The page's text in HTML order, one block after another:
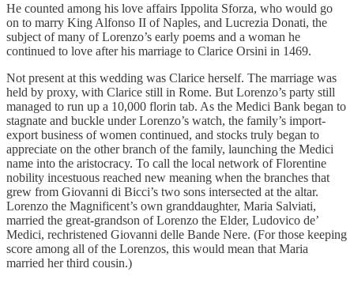
He counted among his love affairs Ippolita Sforza, who would go
on to marry King Alfonso II of Naples, and Lucrezia Donati, the
subject of many of Lorenzo’s early poems and a woman he
continued to love after his marriage to Clarice Orsini in 1469.
Not present at this wedding was Clarice herself. The marriage was
held by proxy, with Clarice still in Rome. But Lorenzo’s party still
managed to run up a 10,000 florin tab. As the Medici Bank began to
stagnate and buckle under Lorenzo’s watch, the family’s import-
export business of women continued, and stocks truly began to
appreciate on the other branch of the family, launching the Medici
name into the aristocracy. To call the local network of Florentine
nobility incestuous reached new meaning when the branches that
grew from Giovanni di Bicci’s two sons intersected at the altar.
Lorenzo the Magnificent’s own granddaughter, Maria Salviati,
married the great-grandson of Lorenzo the Elder, Ludovico de’
Medici, rechristened Giovanni delle Bande Nere. (For those keeping
score among all of the Lorenzos, this would mean that Maria
married her third cousin.)